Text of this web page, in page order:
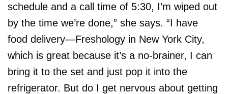
schedule and a call time of 5:30, I’m wiped out
by the time we’re done,” she says. “I have
food delivery—Freshology in New York City,
which is great because it’s a no-brainer, I can
bring it to the set and just pop it into the
refrigerator. But do I get nervous about getting